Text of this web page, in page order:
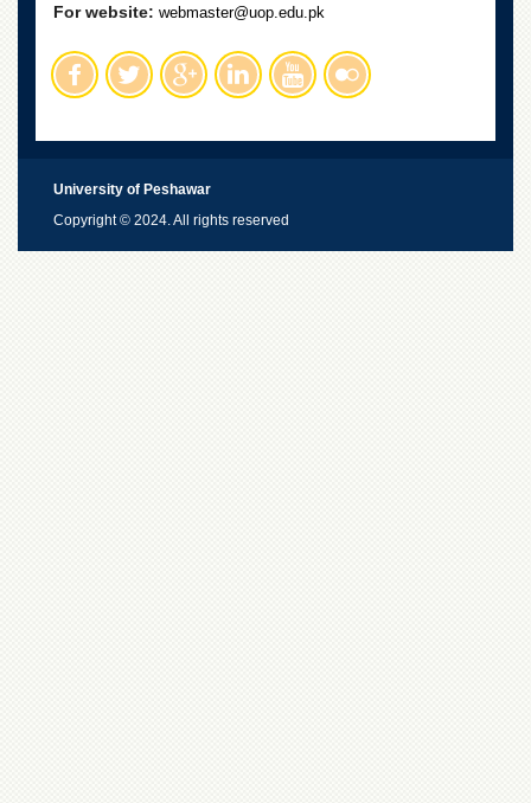
For website: webmaster@uop.edu.pk
University of Peshawar
Copyright © 2024. All rights reserved